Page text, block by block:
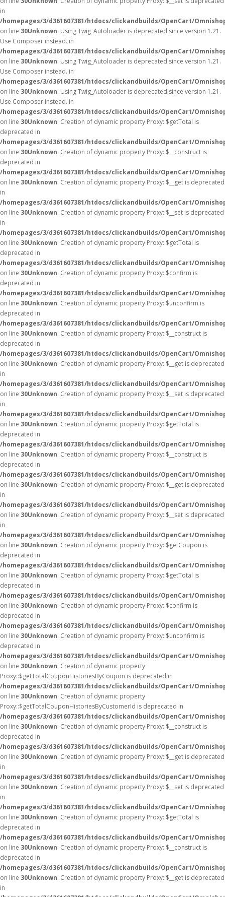
in
/homepages/3/d361607381/htdocs/clickandbuilds/OpenCart/
on line 30Unknown: Using Twig_Autoloader is deprecated since version 1.21.
Use Composer instead. in
/homepages/3/d361607381/htdocs/clickandbuilds/OpenCart/
on line 30Unknown: Using Twig_Autoloader is deprecated since version 1.21.
Use Composer instead. in
/homepages/3/d361607381/htdocs/clickandbuilds/OpenCart/
on line 30Unknown: Using Twig_Autoloader is deprecated since version 1.21.
Use Composer instead. in
/homepages/3/d361607381/htdocs/clickandbuilds/OpenCart/
on line 30Unknown: Creation of dynamic property Proxy::$getTotal is
deprecated in
/homepages/3/d361607381/htdocs/clickandbuilds/OpenCart/
on line 30Unknown: Creation of dynamic property Proxy::$__construct is
deprecated in
/homepages/3/d361607381/htdocs/clickandbuilds/OpenCart/
on line 30Unknown: Creation of dynamic property Proxy::$__get is deprecated
in
/homepages/3/d361607381/htdocs/clickandbuilds/OpenCart/
on line 30Unknown: Creation of dynamic property Proxy::$__set is deprecated
in
/homepages/3/d361607381/htdocs/clickandbuilds/OpenCart/
on line 30Unknown: Creation of dynamic property Proxy::$getTotal is
deprecated in
/homepages/3/d361607381/htdocs/clickandbuilds/OpenCart/
on line 30Unknown: Creation of dynamic property Proxy::$confirm is
deprecated in
/homepages/3/d361607381/htdocs/clickandbuilds/OpenCart/
on line 30Unknown: Creation of dynamic property Proxy::$unconfirm is
deprecated in
/homepages/3/d361607381/htdocs/clickandbuilds/OpenCart/
on line 30Unknown: Creation of dynamic property Proxy::$__construct is
deprecated in
/homepages/3/d361607381/htdocs/clickandbuilds/OpenCart/
on line 30Unknown: Creation of dynamic property Proxy::$__get is deprecated
in
/homepages/3/d361607381/htdocs/clickandbuilds/OpenCart/
on line 30Unknown: Creation of dynamic property Proxy::$__set is deprecated
in
/homepages/3/d361607381/htdocs/clickandbuilds/OpenCart/
on line 30Unknown: Creation of dynamic property Proxy::$getTotal is
deprecated in
/homepages/3/d361607381/htdocs/clickandbuilds/OpenCart/
on line 30Unknown: Creation of dynamic property Proxy::$__construct is
deprecated in
/homepages/3/d361607381/htdocs/clickandbuilds/OpenCart/
on line 30Unknown: Creation of dynamic property Proxy::$__get is deprecated
in
/homepages/3/d361607381/htdocs/clickandbuilds/OpenCart/
on line 30Unknown: Creation of dynamic property Proxy::$__set is deprecated
in
/homepages/3/d361607381/htdocs/clickandbuilds/OpenCart/
on line 30Unknown: Creation of dynamic property Proxy::$getCoupon is
deprecated in
/homepages/3/d361607381/htdocs/clickandbuilds/OpenCart/
on line 30Unknown: Creation of dynamic property Proxy::$getTotal is
deprecated in
/homepages/3/d361607381/htdocs/clickandbuilds/OpenCart/
on line 30Unknown: Creation of dynamic property Proxy::$confirm is
deprecated in
/homepages/3/d361607381/htdocs/clickandbuilds/OpenCart/
on line 30Unknown: Creation of dynamic property Proxy::$unconfirm is
deprecated in
/homepages/3/d361607381/htdocs/clickandbuilds/OpenCart/
on line 30Unknown: Creation of dynamic property
Proxy::$getTotalCouponHistoriesByCoupon is deprecated in
/homepages/3/d361607381/htdocs/clickandbuilds/OpenCart/
on line 30Unknown: Creation of dynamic property
Proxy::$getTotalCouponHistoriesByCustomerId is deprecated in
/homepages/3/d361607381/htdocs/clickandbuilds/OpenCart/
on line 30Unknown: Creation of dynamic property Proxy::$__construct is
deprecated in
/homepages/3/d361607381/htdocs/clickandbuilds/OpenCart/
on line 30Unknown: Creation of dynamic property Proxy::$__get is deprecated
in
/homepages/3/d361607381/htdocs/clickandbuilds/OpenCart/
on line 30Unknown: Creation of dynamic property Proxy::$__set is deprecated
in
/homepages/3/d361607381/htdocs/clickandbuilds/OpenCart/
on line 30Unknown: Creation of dynamic property Proxy::$getTotal is
deprecated in
/homepages/3/d361607381/htdocs/clickandbuilds/OpenCart/
on line 30Unknown: Creation of dynamic property Proxy::$__construct is
deprecated in
/homepages/3/d361607381/htdocs/clickandbuilds/OpenCart/
on line 30Unknown: Creation of dynamic property Proxy::$__get is deprecated
in